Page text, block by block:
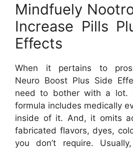
Mindfuely
Increase Pills
Effects
When it pertains to
Neuro Boost Plus Side
need to bother with a lot.
formula includes medically
inside of it. And, it omits
fabricated flavors, dyes,
you don’t require.